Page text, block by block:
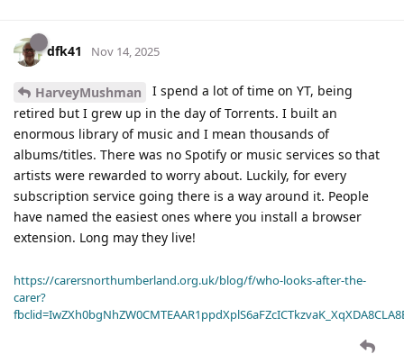
dfk41 Nov 14, 2025
HarveyMushman
I spend a lot of time on YT, being
retired but I grew up in the day of Torrents. I built an
enormous library of music and I mean thousands of
albums/titles. There was no Spotify or music services so that
artists were rewarded to worry about. Luckily, for every
subscription service going there is a way around it. People
have named the easiest ones where you install a browser
extension. Long may they live!
https://carersnorthumberland.org.uk/blog/f/who-looks-after-the-
carer?